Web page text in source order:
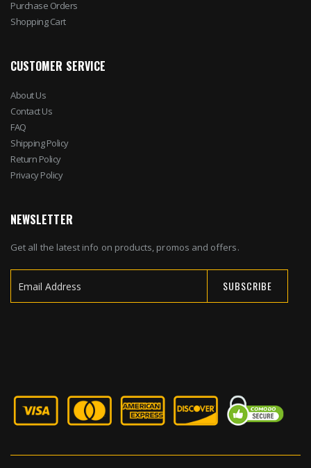
Purchase Orders
Shopping Cart
CUSTOMER SERVICE
About Us
Contact Us
FAQ
Shipping Policy
Return Policy
Privacy Policy
NEWSLETTER
Get all the latest info on products, promos and offers.
SUBSCRIBE